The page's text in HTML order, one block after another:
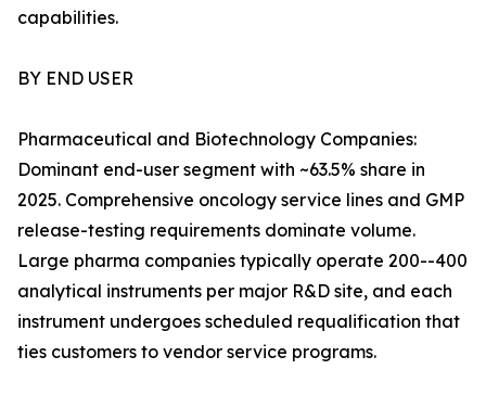
capabilities.
BY END USER
Pharmaceutical and Biotechnology Companies:
Dominant end-user segment with ~63.5% share in
2025. Comprehensive oncology service lines and GMP
release-testing requirements dominate volume.
Large pharma companies typically operate 200--400
analytical instruments per major R&D site, and each
instrument undergoes scheduled requalification that
ties customers to vendor service programs.